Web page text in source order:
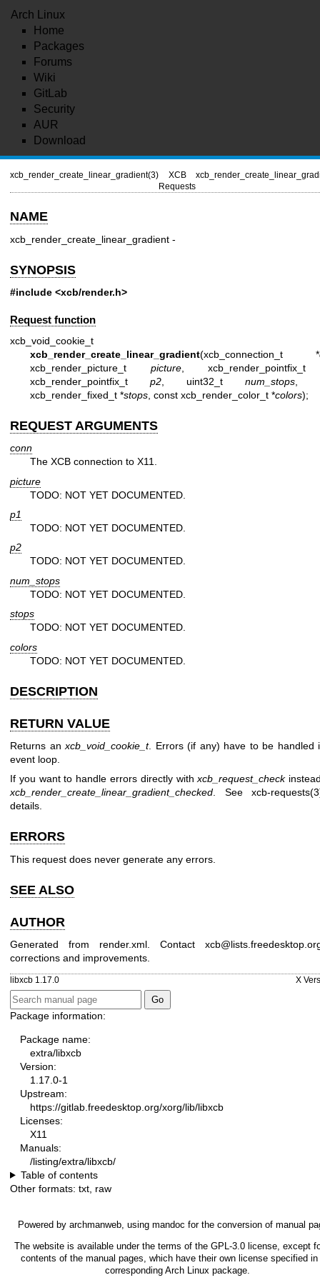
Arch Linux
Home
Packages
Forums
Wiki
GitLab
Security
AUR
Download
xcb_render_create_linear_gradient(3)
XCB
Requests
NAME
xcb_render_create_linear_gradient -
SYNOPSIS
#include <xcb/render.h>
Request function
xcb_void_cookie_t
xcb_render_create_linear_gradient(xcb_connection_t *
xcb_render_picture_t picture,
xcb_render_pointfix_t p2 , uint32_t num_stops
xcb_render_fixed_t *stops , const xcb_render_color_t *colors);
REQUEST ARGUMENTS
conn
The XCB connection to X11.
picture
TODO: NOT YET DOCUMENTED.
p1
TODO: NOT YET DOCUMENTED.
p2
TODO: NOT YET DOCUMENTED.
num_stops
TODO: NOT YET DOCUMENTED.
stops
TODO: NOT YET DOCUMENTED.
colors
TODO: NOT YET DOCUMENTED.
DESCRIPTION
RETURN VALUE
Returns anxcb_void_cookie_t. Errors (if any) have to be handled
event loop.
If you want to handle errors directly withxcb_request_check
xcb_render_create_linear_gradient_checked. Seexcb-
details.
ERRORS
This request does never generate any errors.
SEE ALSO
AUTHOR
Generated from render.xml. Contact
corrections and improvements.
libxcb 1.17.0 X
Package information:
Package name:
extra/libxcb
Version:
1.17.0-1
Upstream:
https://gitlab.freedesktop.org/xorg/lib/libxcb
Licenses:
X11
Manuals:
/listing/extra/libxcb/
Table of contents
Other formats: txt raw
Powered by archmanweb , using mandoc for the conversion of manual
The website is available under the terms of the GPL-3.0 license, except
contents of the manual pages, which have their own license specified in
corresponding Arch Linux package.